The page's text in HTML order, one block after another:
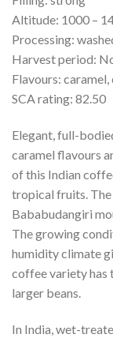
Altitude: 1000 –
Processing:
Harvest period:
Flavours:
SCA rating: 82.50
Elegant, full-
caramel flavours
of this Indian
tropical fruits.
Bababudangiri
The growing
humidity climate
coffee variety has
larger beans.
In India, wet-